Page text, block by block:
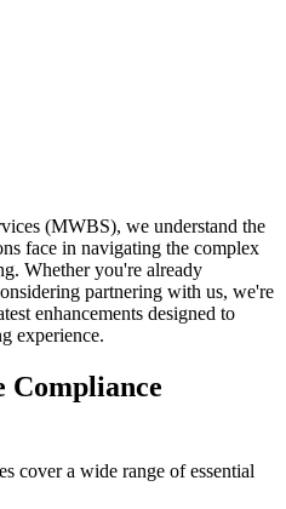
(MWBS), we understand the
face in navigating the complex
Whether you're already
partnering with us, we're
enhancements designed to
experience.
Compliance
cover a wide range of essential